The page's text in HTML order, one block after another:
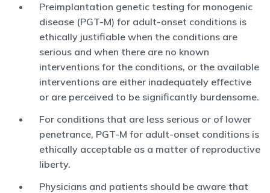
Preimplantation genetic testing for monogenic
disease (PGT-M) for adult-onset conditions is
ethically justifiable when the conditions are
serious and when there are no known
interventions for the conditions, or the available
interventions are either inadequately effective
or are perceived to be significantly burdensome.
For conditions that are less serious or of lower
penetrance, PGT-M for adult-onset conditions is
ethically acceptable as a matter of reproductive
liberty.
Physicians and patients should be aware that